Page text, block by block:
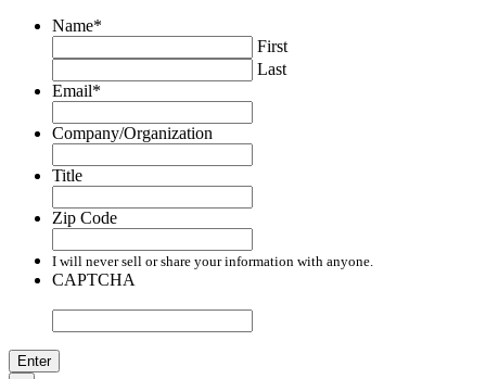
Name*
First
Last
Email*
Company/Organization
Title
Zip Code
I will never sell or share your information with anyone.
CAPTCHA